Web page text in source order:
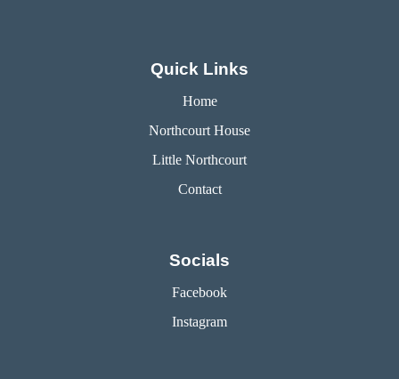
Quick Links
Home
Northcourt House
Little Northcourt
Contact
Socials
Facebook
Instagram